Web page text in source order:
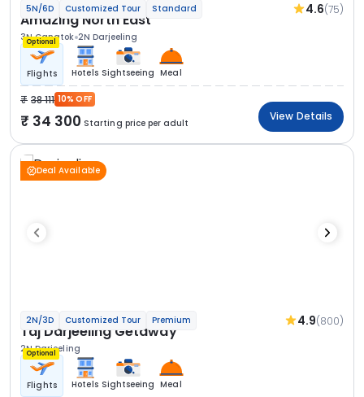
5N/6D Customized Tour Standard 4.6(75)
Amazing North East
3N Gangtok 2N Darjeeling
Optional
Flights Hotels Sightseeing Meal
38 111 10% OFF
34 300 Starting price per adult
View Details
Deal Available
2N/3D Customized Tour Premium 4.9(800)
Taj Darjeeling Getaway
2N Darjeeling
Optional
Flights Hotels Sightseeing Meal